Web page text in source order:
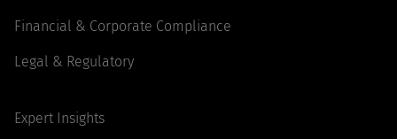
Financial & Corporate Compliance
Legal & Regulatory
Expert Insights